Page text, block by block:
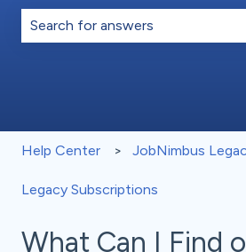
Help Center JobNimbus
Legacy Subscriptions
What Can I Find